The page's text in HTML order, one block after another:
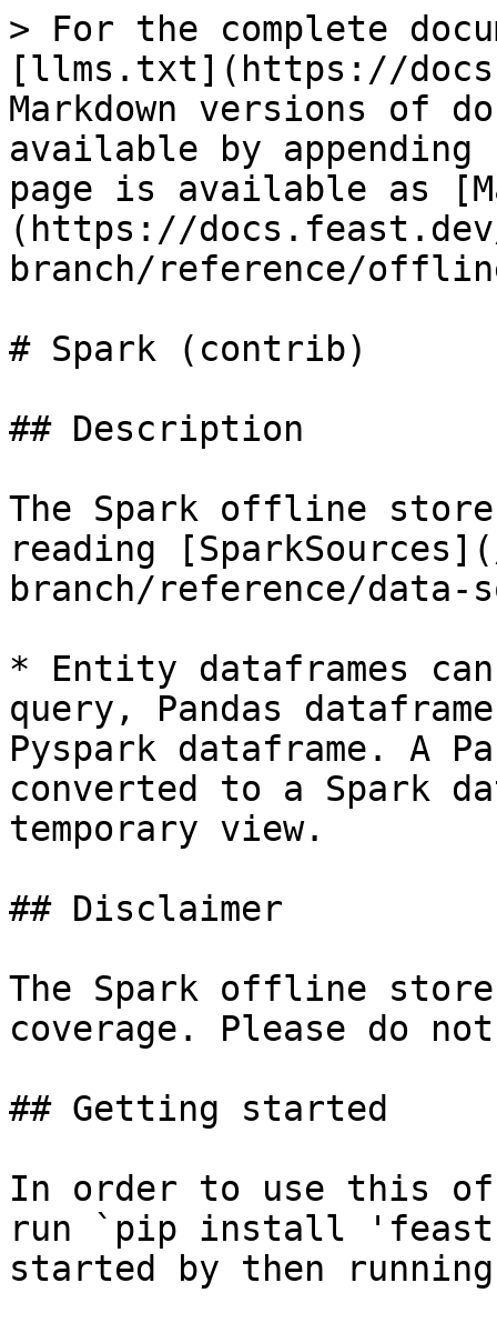
> For the complete
[llms.txt](https://
Markdown versions of
available by
page is available as
(https://
branch/reference/
# Spark (contrib)
## Description
The Spark offline
reading
branch/reference/data-
* Entity dataframes
query, Pandas
Pyspark dataframe. A
converted to a Spark
temporary view.
## Disclaimer
The Spark offline
coverage. Please do
## Getting started
In order to use this
run `pip install
started by then